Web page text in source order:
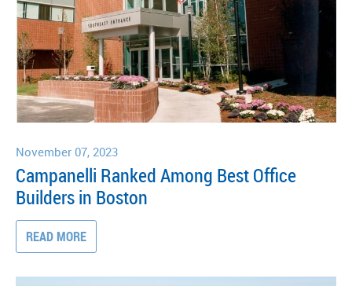
November 07, 2023
Campanelli Ranked Among Best Office
Builders in Boston
READ MORE